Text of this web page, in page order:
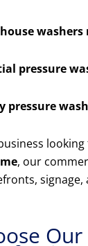
washers
pressure
pressure
, our
signage,